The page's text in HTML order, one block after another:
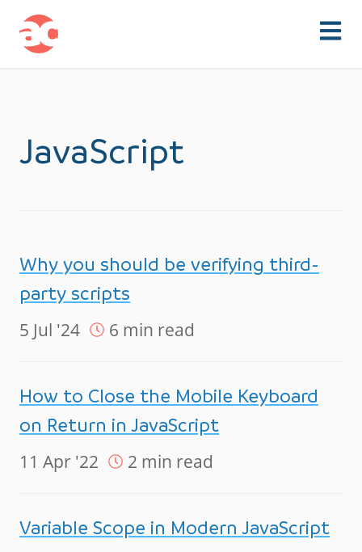
Skip to content
JavaScript
Why you should be verifying third-
party scripts
5 Jul '24 6 min read
How to Close the Mobile Keyboard
on Return in JavaScript
11 Apr '22 2 min read
Variable Scope in Modern JavaScript